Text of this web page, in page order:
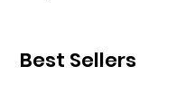
Best Sellers